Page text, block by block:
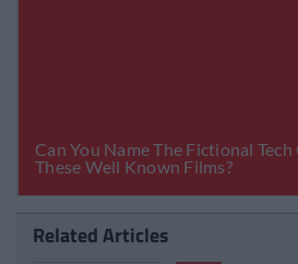
Related Articles